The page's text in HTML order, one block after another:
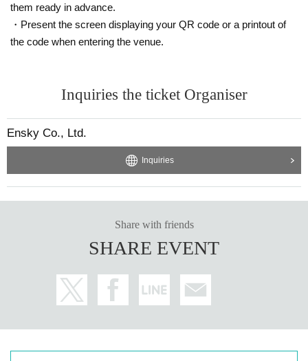
them ready in advance.
・Present the screen displaying your QR code or a printout of
the code when entering the venue.
Inquiries the ticket Organiser
Ensky Co., Ltd.
Inquiries
Share with friends
SHARE EVENT